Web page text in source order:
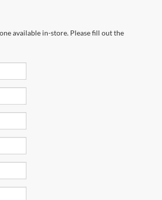
available in-store. Please fill out the